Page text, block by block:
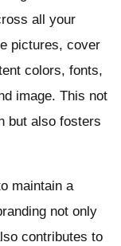
all your
pictures, cover
colors, fonts,
image. This not
but also fosters
maintain a
not only
contributes to